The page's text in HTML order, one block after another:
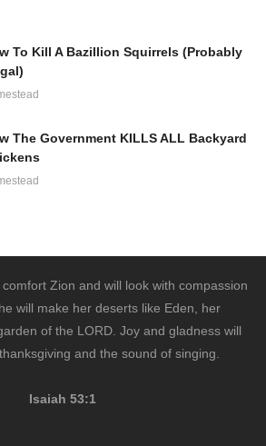
To Kill A Bazillion Squirrels (Probably
The Government KILLS ALL Backyard
Zion and will look with compassion
will make her deserts like Eden, her
of the LORD. Joy and gladness will
and the sound of singing.
Isaiah 53:1